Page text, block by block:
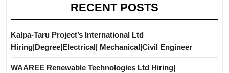
RECENT POSTS
Kalpa-Taru Project’s International Ltd
Hiring|Degree|Electrical| Mechanical|Civil Engineer
WAAREE Renewable Technologies Ltd Hiring|